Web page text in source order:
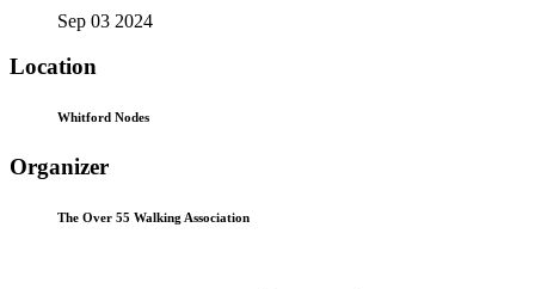
Sep 03 2024
Location
Whitford Nodes
Organizer
The Over 55 Walking Association